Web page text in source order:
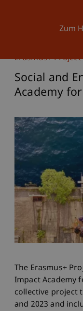
Zum
Erasmus+ Project
Social and
Academy
The Erasmus+
Impact Academy
collective project
and 2023 and